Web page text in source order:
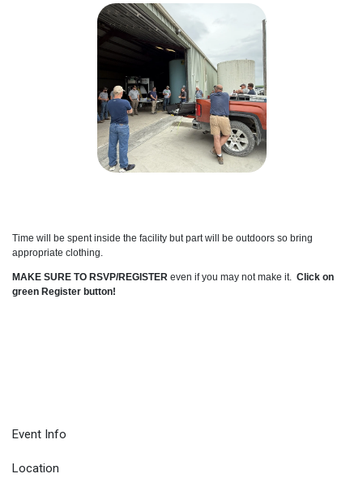
Time will be spent inside the facility but part will be outdoors so bring
appropriate clothing.
MAKE SURE TO RSVP/REGISTER even if you may not make it. Click on
green Register button!
Event Info
Location